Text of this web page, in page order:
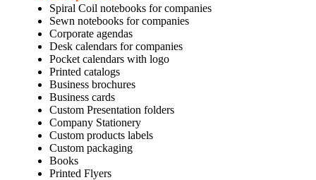
Spiral Coil notebooks for companies
Sewn notebooks for companies
Corporate agendas
Desk calendars for companies
Pocket calendars with logo
Printed catalogs
Business brochures
Business cards
Custom Presentation folders
Company Stationery
Custom products labels
Custom packaging
Books
Printed Flyers